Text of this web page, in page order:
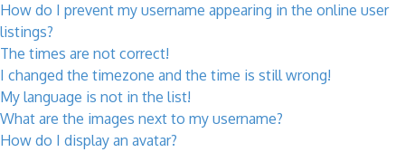
How do I prevent my username appearing in the online user
listings?
The times are not correct!
I changed the timezone and the time is still wrong!
My language is not in the list!
What are the images next to my username?
How do I display an avatar?